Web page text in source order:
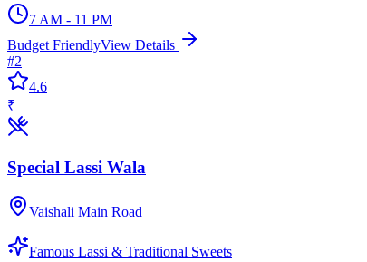
7 AM - 11 PM
Budget FriendlyView Details
#2
4.6
₹
Special Lassi Wala
Vaishali Main Road
Famous Lassi & Traditional Sweets